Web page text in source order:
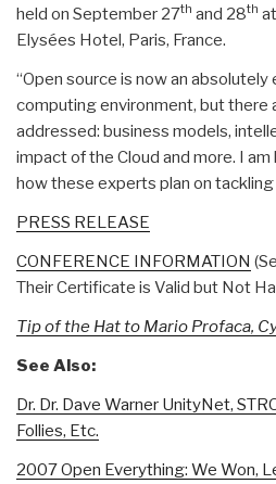
held on September 27th and 28th
Elysées Hotel, Paris, France.
“Open source is now an
computing environment, but there
addressed: business models,
impact of the Cloud and more. I
how these experts plan on tackling
PRESS RELEASE
CONFERENCE INFORMATION
Their Certificate is Valid but Not
Tip of the Hat to Mario Profaca,
See Also:
Dr. Dr. Dave Warner UnityNet,
Follies, Etc.
2007 Open Everything: We Won,